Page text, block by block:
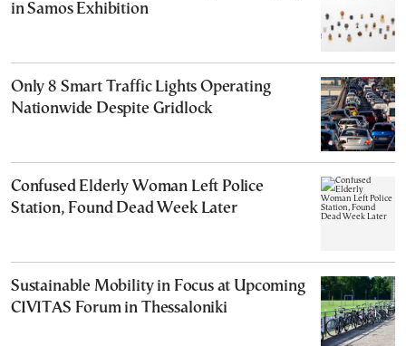
in Samos Exhibition
Only 8 Smart Traffic Lights Operating
Nationwide Despite Gridlock
Confused Elderly Woman Left Police
Station, Found Dead Week Later
Sustainable Mobility in Focus at Upcoming
CIVITAS Forum in Thessaloniki